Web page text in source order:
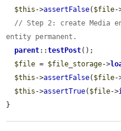
$this ->assertFalse( $file-
// Step 2: create Media
entity permanent.
parent::testPost();
$file = $file_storage->
$this ->assertFalse( $file-
$this ->assertTrue( $file->
}